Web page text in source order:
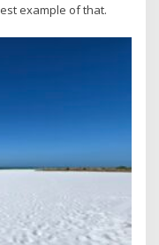
example of that.